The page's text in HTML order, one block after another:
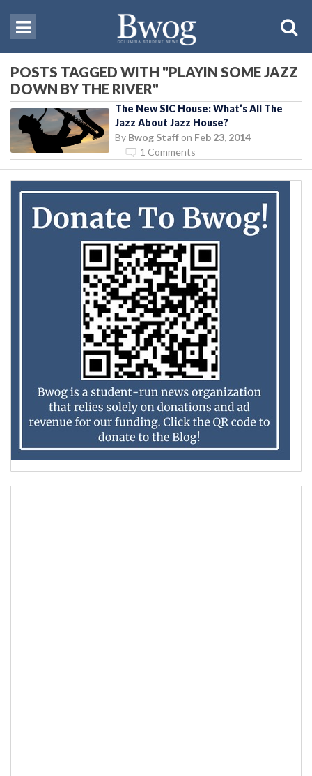
POSTS TAGGED WITH "PLAYIN SOME JAZZ
DOWN BY THE RIVER"
The New SIC House: What’s All The
Jazz About Jazz House?
By Bwog Staff on Feb 23, 2014
1 Comments